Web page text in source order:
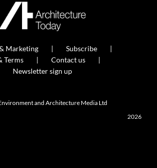
Marketing
Subscribe
Terms
Contact us
Newsletter sign up
and Architecture Media Ltd
2026